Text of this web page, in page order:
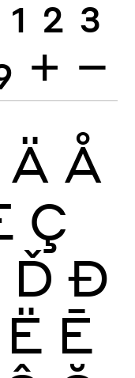
+ −
Ä Å
Ç
Ď Đ
Ë Ē